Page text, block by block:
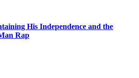
His Independence and the
Rap